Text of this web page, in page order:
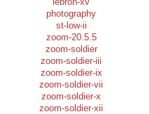
photography
st-low-ii
zoom-20.5.5
zoom-soldier
zoom-soldier-iii
zoom-soldier-ix
zoom-soldier-vii
zoom-soldier-x
zoom-soldier-xii